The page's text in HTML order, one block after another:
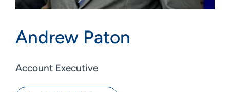
Andrew Paton
Account Executive